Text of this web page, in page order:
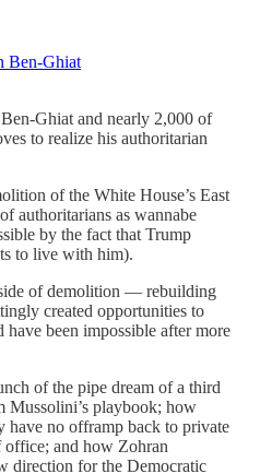
Ben-Ghiat
Ghiat and nearly 2,000 of
to realize his authoritarian
of the White House’s East
authoritarians as wannabe
by the fact that Trump
to live with him).
of demolition — rebuilding
created opportunities to
been impossible after more
of the pipe dream of a third
Mussolini’s playbook; how
have no offramp back to private
office; and how Zohran
direction for the Democratic